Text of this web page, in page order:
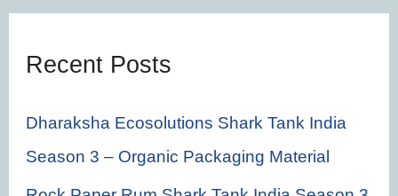
h
oRecent Posts
Dharaksha Ecosolutions Shark Tank India
Season 3 – Organic Packaging Material